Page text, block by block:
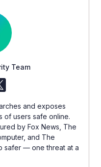
Team
and exposes
of users safe online.
by Fox News, The
and The
safer — one threat at a